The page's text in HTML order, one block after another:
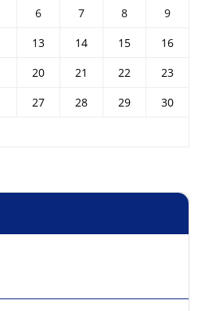
6 7 8
9
13 14 15
16
20 21 22
23
27 28 29
30